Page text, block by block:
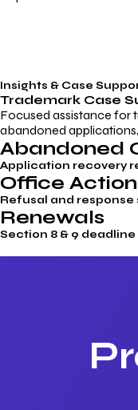
Insights & Case
Trademark Case
Focused assistance for
abandoned
Abandoned
Application recovery
Office
Refusal and response
Renewals
Section 8 & 9